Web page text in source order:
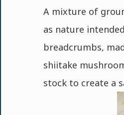
A mixture of
as nature
breadcrumbs,
shiitake
stock to create a